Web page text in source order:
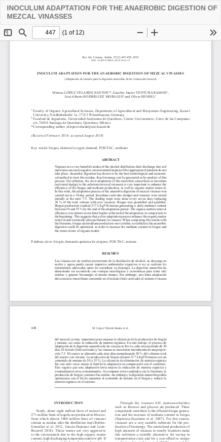
INOCULUM ADAPTATION FOR THE ANAEROBIC DIGESTION OF
MEZCAL VINASSES